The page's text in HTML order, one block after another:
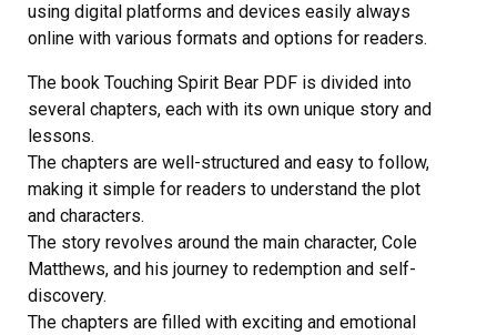
using digital platforms and devices easily always
online with various formats and options for readers.
The book Touching Spirit Bear PDF is divided into
several chapters, each with its own unique story and
lessons.
The chapters are well-structured and easy to follow,
making it simple for readers to understand the plot
and characters.
The story revolves around the main character, Cole
Matthews, and his journey to redemption and self-
discovery.
The chapters are filled with exciting and emotional